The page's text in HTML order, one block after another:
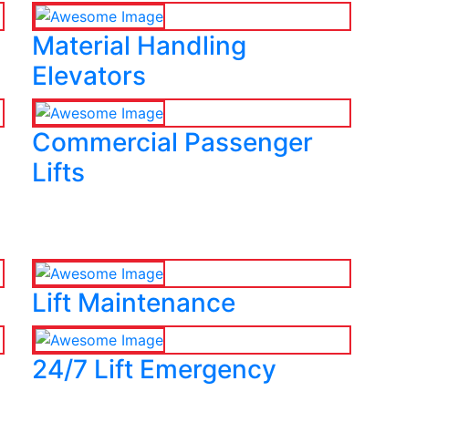
Material Handling
Elevators
Commercial Passenger
Lifts
Lift Maintenance
24/7 Lift Emergency